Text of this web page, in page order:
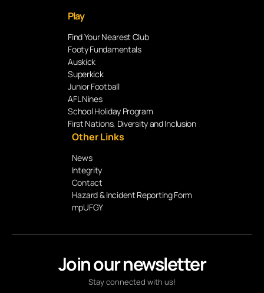
Join our newsletter
Stay connected with us!
Play
Find Your Nearest Club
Footy Fundamentals
Auskick
Superkick
Junior Football
AFL Nines
School Holiday Program
First Nations, Diversity and Inclusion
Other Links
News
Integrity
Contact
Hazard & Incident Reporting Form
mpUFGY